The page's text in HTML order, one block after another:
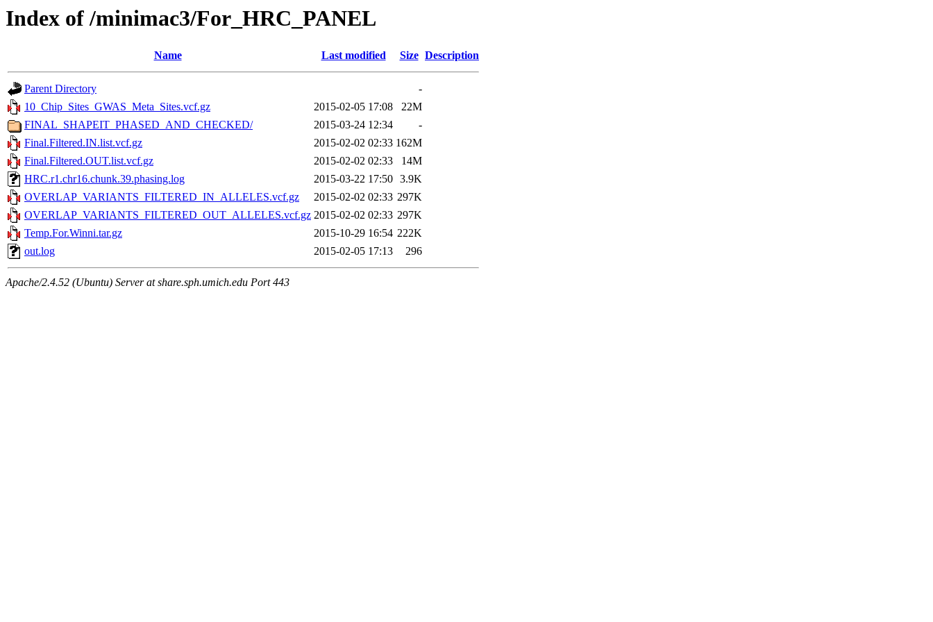
Index of /minimac3/For_HRC_PANEL
Name Last modified Size Description
Parent Directory
-
10_Chip_Sites_GWAS_Meta_Sites.vcf.gz
2015-02-05 17:08
22M
FINAL_SHAPEIT_PHASED_AND_CHECKED/
2015-03-24 12:34
-
Final.Filtered.IN.list.vcf.gz
2015-02-02 02:33 162M
Final.Filtered.OUT.list.vcf.gz
2015-02-02 02:33
14M
HRC.r1.chr16.chunk.39.phasing.log
2015-03-22 17:50 3.9K
OVERLAP_VARIANTS_FILTERED_IN_ALLELES.vcf.gz
2015-02-02 02:33 297K
OVERLAP_VARIANTS_FILTERED_OUT_ALLELES.vcf.gz 2015-02-02 02:33 297K
Temp.For.Winni.tar.gz
2015-10-29 16:54 222K
out.log
2015-02-05 17:13 296
Apache/2.4.52 (Ubuntu) Server at share.sph.umich.edu Port 443